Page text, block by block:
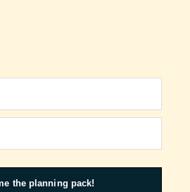
the planning pack!